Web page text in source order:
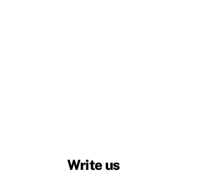
Write us